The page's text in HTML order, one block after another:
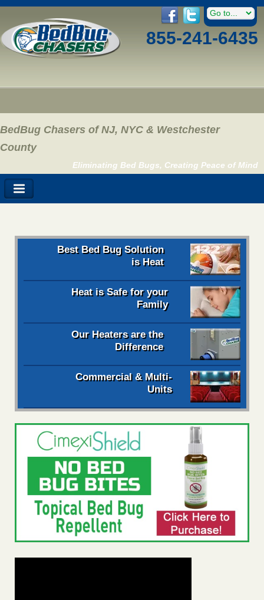
855-241-6435
BedBug Chasers of NJ, NYC & Westchester
County
Eliminating Bed Bugs, Creating Peace of Mind
Best Bed Bug Solution
is Heat
Heat is Safe for your
Family
Our Heaters are the
Difference
Commercial & Multi-
Units